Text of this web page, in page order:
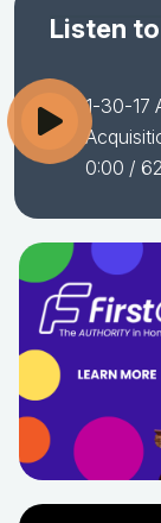
Listen
1-30-17
0:00 /